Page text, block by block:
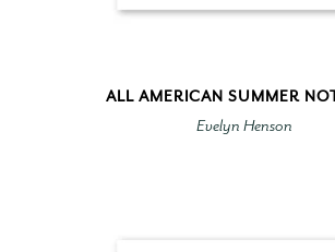
ALL AMERICAN SUMMER
Evelyn Henson